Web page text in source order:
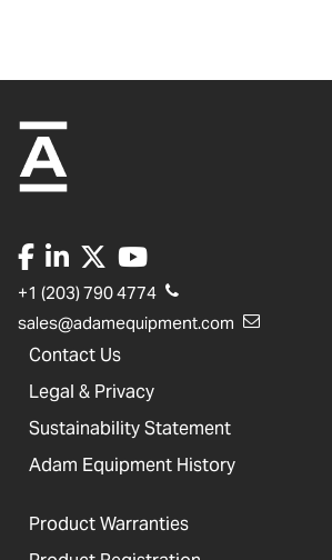
+1 (203) 790 4774
sales@adamequipment.com
Contact Us
Legal & Privacy
Sustainability Statement
Adam Equipment History
Product Warranties